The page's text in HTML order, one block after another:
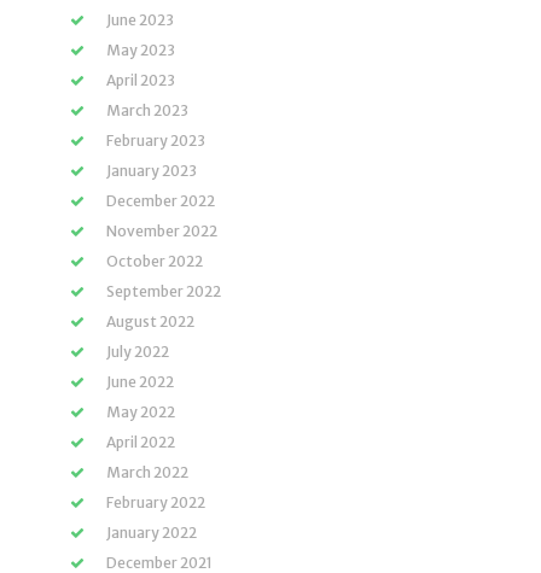
June 2023
May 2023
April 2023
March 2023
February 2023
January 2023
December 2022
November 2022
October 2022
September 2022
August 2022
July 2022
June 2022
May 2022
April 2022
March 2022
February 2022
January 2022
December 2021